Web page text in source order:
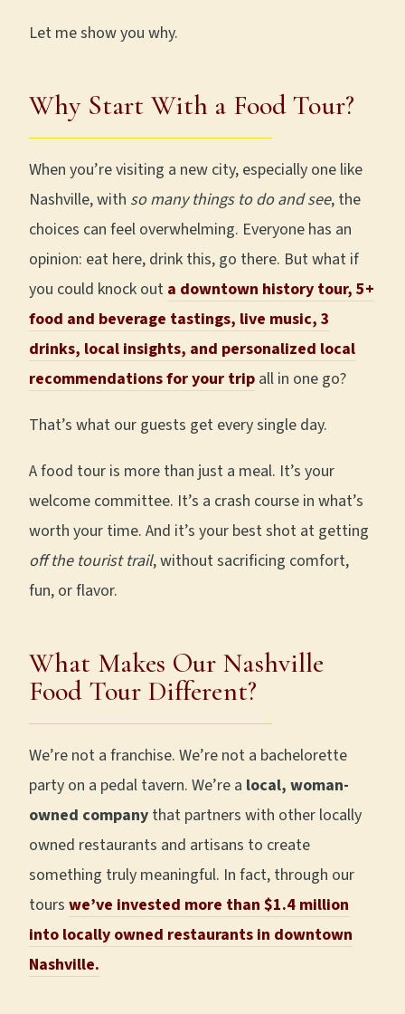
Let me show you why.
Why Start With a Food Tour?
When you’re visiting a new city, especially one like
Nashville, with so many things to do and see, the
choices can feel overwhelming. Everyone has an
opinion: eat here, drink this, go there. But what if
you could knock out a downtown history tour, 5+
food and beverage tastings, live music, 3
drinks, local insights, and personalized local
recommendations for your trip all in one go?
That’s what our guests get every single day.
A food tour is more than just a meal. It’s your
welcome committee. It’s a crash course in what’s
worth your time. And it’s your best shot at getting
off the tourist trail, without sacrificing comfort,
fun, or flavor.
What Makes Our Nashville
Food Tour Different?
We’re not a franchise. We’re not a bachelorette
party on a pedal tavern. We’re a local, woman-
owned company that partners with other locally
owned restaurants and artisans to create
something truly meaningful. In fact, through our
tours we’ve invested more than $1.4 million
into locally owned restaurants in downtown
Nashville.